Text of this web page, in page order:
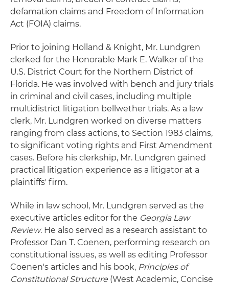
defamation claims and Freedom of Information
Act (FOIA) claims.
Prior to joining Holland & Knight, Mr. Lundgren
clerked for the Honorable Mark E. Walker of the
U.S. District Court for the Northern District of
Florida. He was involved with bench and jury trials
in criminal and civil cases, including multiple
multidistrict litigation bellwether trials. As a law
clerk, Mr. Lundgren worked on diverse matters
ranging from class actions, to Section 1983 claims,
to significant voting rights and First Amendment
cases. Before his clerkship, Mr. Lundgren gained
practical litigation experience as a litigator at a
plaintiffs' firm.
While in law school, Mr. Lundgren served as the
executive articles editor for the Georgia Law
Review. He also served as a research assistant to
Professor Dan T. Coenen, performing research on
constitutional issues, as well as editing Professor
Coenen's articles and his book, Principles of
Constitutional Structure (West Academic, Concise